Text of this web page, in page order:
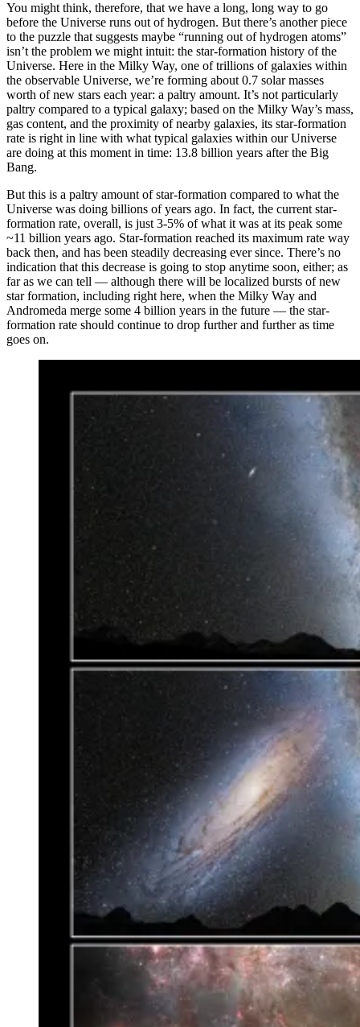
You might think, therefore, that we have a long, long way to go
before the Universe runs out of hydrogen. But there’s another piece
to the puzzle that suggests maybe “running out of hydrogen atoms”
isn’t the problem we might intuit: the star-formation history of the
Universe. Here in the Milky Way, one of trillions of galaxies within
the observable Universe, we’re forming about 0.7 solar masses
worth of new stars each year: a paltry amount. It’s not particularly
paltry compared to a typical galaxy; based on the Milky Way’s mass,
gas content, and the proximity of nearby galaxies, its star-formation
rate is right in line with what typical galaxies within our Universe
are doing at this moment in time: 13.8 billion years after the Big
Bang.
But this is a paltry amount of star-formation compared to what the
Universe was doing billions of years ago. In fact, the current star-
formation rate, overall, is just 3-5% of what it was at its peak some
~11 billion years ago. Star-formation reached its maximum rate way
back then, and has been steadily decreasing ever since. There’s no
indication that this decrease is going to stop anytime soon, either; as
far as we can tell — although there will be localized bursts of new
star formation, including right here, when the Milky Way and
Andromeda merge some 4 billion years in the future — the star-
formation rate should continue to drop further and further as time
goes on.